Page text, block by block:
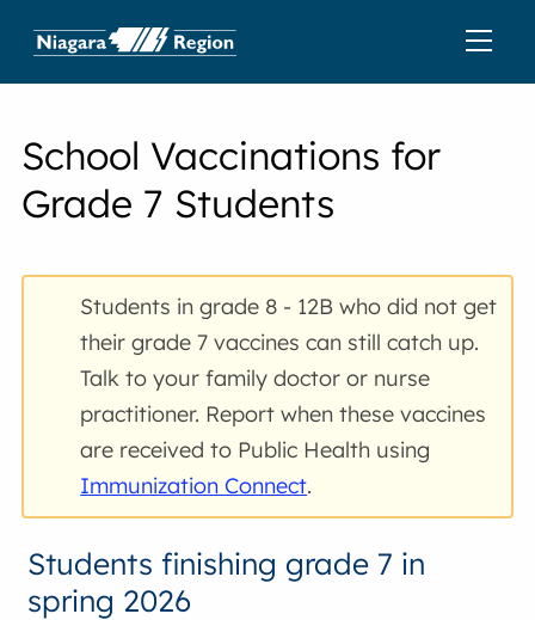
School Vaccinations for
Grade 7 Students
Students in grade 8 - 12B who did not get
their grade 7 vaccines can still catch up.
Talk to your family doctor or nurse
practitioner. Report when these vaccines
are received to Public Health using
Immunization Connect.
Students finishing grade 7 in
spring 2026